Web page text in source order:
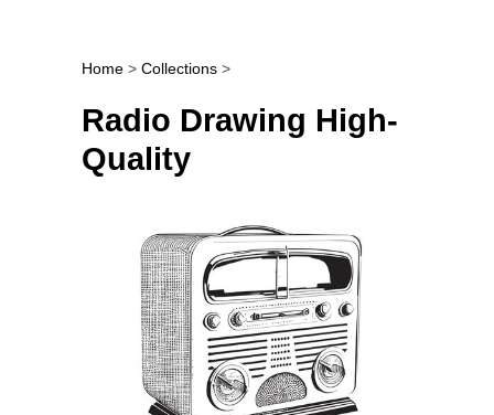
Post navigation
Home > Collections >
Radio Drawing High-
Quality